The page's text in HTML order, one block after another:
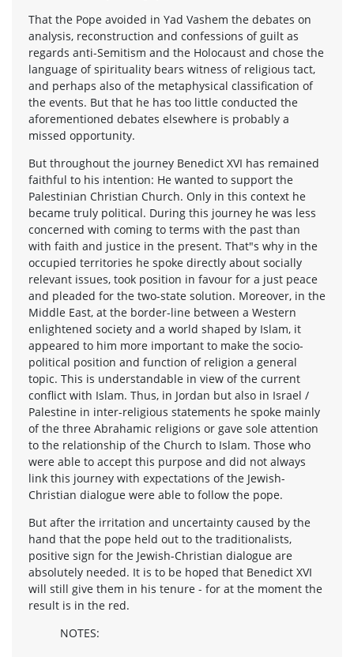
That the Pope avoided in Yad Vashem the debates on
analysis, reconstruction and confessions of guilt as
regards anti-Semitism and the Holocaust and chose the
language of spirituality bears witness of religious tact,
and perhaps also of the metaphysical classification of
the events. But that he has too little conducted the
aforementioned debates elsewhere is probably a
missed opportunity.
But throughout the journey Benedict XVI has remained
faithful to his intention: He wanted to support the
Palestinian Christian Church. Only in this context he
became truly political. During this journey he was less
concerned with coming to terms with the past than
with faith and justice in the present. That"s why in the
occupied territories he spoke directly about socially
relevant issues, took position in favour for a just peace
and pleaded for the two-state solution. Moreover, in the
Middle East, at the border-line between a Western
enlightened society and a world shaped by Islam, it
appeared to him more important to make the socio-
political position and function of religion a general
topic. This is understandable in view of the current
conflict with Islam. Thus, in Jordan but also in Israel /
Palestine in inter-religious statements he spoke mainly
of the three Abrahamic religions or gave sole attention
to the relationship of the Church to Islam. Those who
were able to accept this purpose and did not always
link this journey with expectations of the Jewish-
Christian dialogue were able to follow the pope.
But after the irritation and uncertainty caused by the
hand that the pope held out to the traditionalists,
positive sign for the Jewish-Christian dialogue are
absolutely needed. It is to be hoped that Benedict XVI
will still give them in his tenure - for at the moment the
result is in the red.
NOTES: